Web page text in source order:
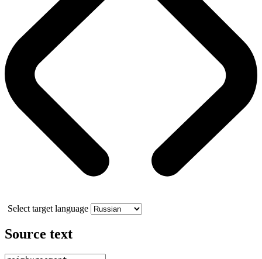
Select target language
Source text